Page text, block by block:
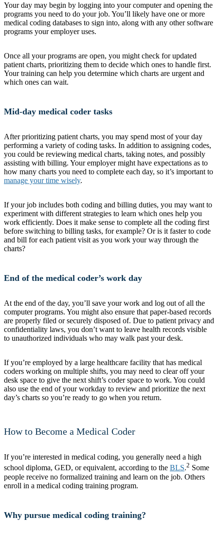
Your day may begin by logging into your computer and opening the
programs you need to do your job. You’ll likely have one or more
medical coding databases to sign into, along with any other software
programs your employer uses.
Once all your programs are open, you might check for updated
patient charts, prioritizing them to decide which ones to handle first.
Your training can help you determine which charts are urgent and
which ones can wait.
Mid-day medical coder tasks
After prioritizing patient charts, you may spend most of your day
performing a variety of coding tasks. In addition to assigning codes,
you could be reviewing medical charts, taking notes, and possibly
assisting with billing. Your employer might have expectations as to
how many charts you need to complete each day, so it’s important to
manage your time wisely.
If your job includes both coding and billing duties, you may want to
experiment with different strategies to learn which ones help you
work efficiently. Does it make sense to complete all the coding first
before switching to billing tasks, for example? Or is it faster to code
and bill for each patient visit as you work your way through the
charts?
End of the medical coder’s work day
At the end of the day, you’ll save your work and log out of all the
computer programs. You might also ensure that paper-based records
are properly filed or securely disposed of. Due to patient privacy and
confidentiality laws, you don’t want to leave health records visible
to unauthorized individuals who may walk past your desk.
If you’re employed by a large healthcare facility that has medical
coders working on multiple shifts, you may need to clear off your
desk space to give the next shift’s coder space to work. You could
also use the end of your workday to review and prioritize the next
day’s charts so you’re ready to go when you return.
How to Become a Medical Coder
If you’re interested in medical coding, you generally need a high
school diploma, GED, or equivalent, according to the BLS.2 Some
people receive no formalized training and learn on the job. Others
enroll in a medical coding training program.
Why pursue medical coding training?